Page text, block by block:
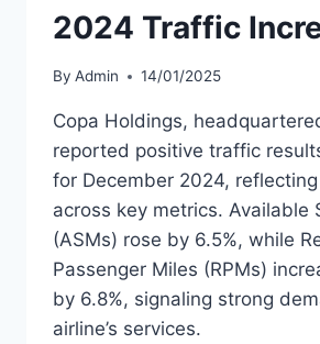
2024 Traffic
By Admin 14/01/2025
Copa Holdings,
reported positive traffic
for December 2024,
across key metrics. Available
(ASMs) rose by 6.5%, while
Passenger Miles (RPMs)
by 6.8%, signaling strong
airline’s services.